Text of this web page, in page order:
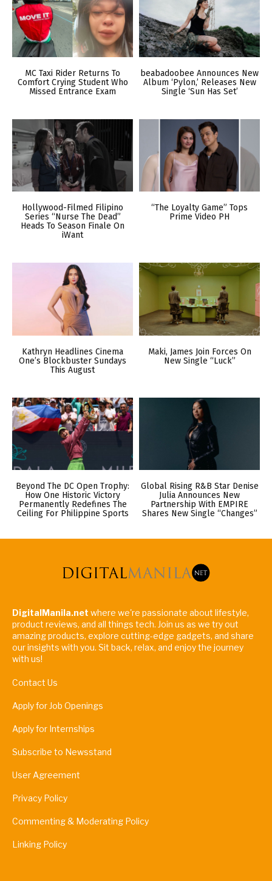
MC Taxi Rider Returns To
Comfort Crying Student Who
Missed Entrance Exam
beabadoobee Announces New
Album ‘Pylon,’ Releases New
Single ‘Sun Has Set’
Hollywood-Filmed Filipino
Series “Nurse The Dead”
Heads To Season Finale On
iWant
“The Loyalty Game” Tops
Prime Video PH
Kathryn Headlines Cinema
One’s Blockbuster Sundays
This August
Maki, James Join Forces On
New Single “Luck”
Beyond The DC Open Trophy:
How One Historic Victory
Permanently Redefines The
Ceiling For Philippine Sports
Global Rising R&B Star Denise
Julia Announces New
Partnership With EMPIRE
Shares New Single “Changes”
DigitalManila.net where we're passionate about lifestyle,
product reviews, and all things tech. Join us as we try out
amazing products, explore cutting-edge gadgets, and share
our insights with you. Sit back, relax, and enjoy the journey
with us!
Contact Us
Apply for Job Openings
Apply for Internships
Subscribe to Newsstand
User Agreement
Privacy Policy
Commenting & Moderating Policy
Linking Policy